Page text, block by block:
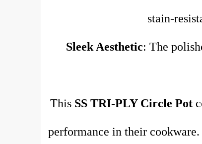
stain-
Sleek Aesthetic: The
This SS TRI-PLY Circle Pot
performance in their